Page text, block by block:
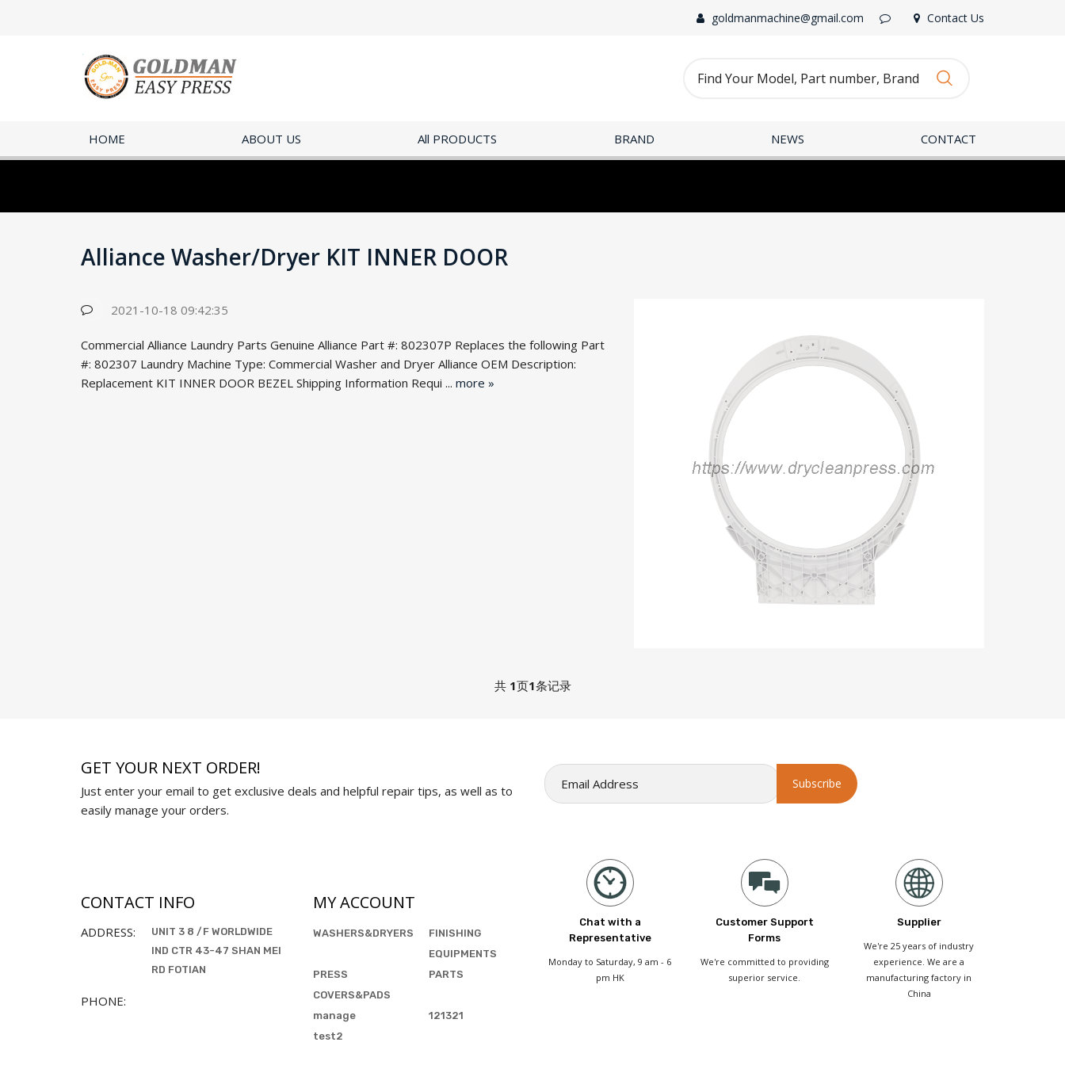
goldmanmachine@gmail.com Contact Us
HOME ABOUT US All PRODUCTS BRAND NEWS CONTACT
Alliance Washer/Dryer KIT INNER DOOR
2021-10-18 09:42:35
Commercial Alliance Laundry Parts Genuine Alliance Part #: 802307P Replaces the following Part
#: 802307 Laundry Machine Type: Commercial Washer and Dryer Alliance OEM Description:
Replacement KIT INNER DOOR BEZEL Shipping Information Requi ... more »
共 1页1条记录
GET YOUR NEXT ORDER!
Just enter your email to get exclusive deals and helpful repair tips, as well as to
easily manage your orders.
CONTACT INFO
ADDRESS:
UNIT 3 8 /F WORLDWIDE
IND CTR 43-47 SHAN MEI
RD FOTIAN
PHONE:
MY ACCOUNT
WASHERS&DRYERS
FINISHING
EQUIPMENTS
PRESS
COVERS&PADS
PARTS
manage
121321
test2
Chat with a
Representative
Monday to Saturday, 9 am - 6
pm HK
Customer Support
Forms
We're committed to providing
superior service.
Supplier
We're 25 years of industry
experience. We are a
manufacturing factory in
China